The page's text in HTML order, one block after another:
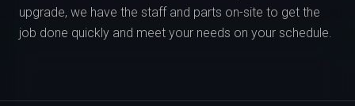
upgrade, we have the staff and parts on-site to get the
job done quickly and meet your needs on your schedule.